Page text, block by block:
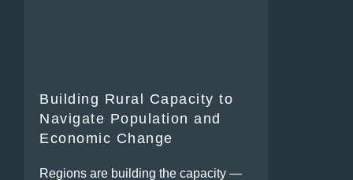
Building Rural Capacity to
Navigate Population and
Economic Change
Regions are building the capacity —